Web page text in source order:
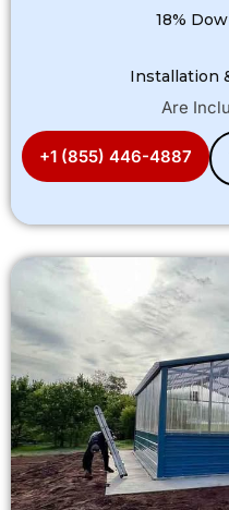
18%
Installation
Are
+1 (855) 446-4887